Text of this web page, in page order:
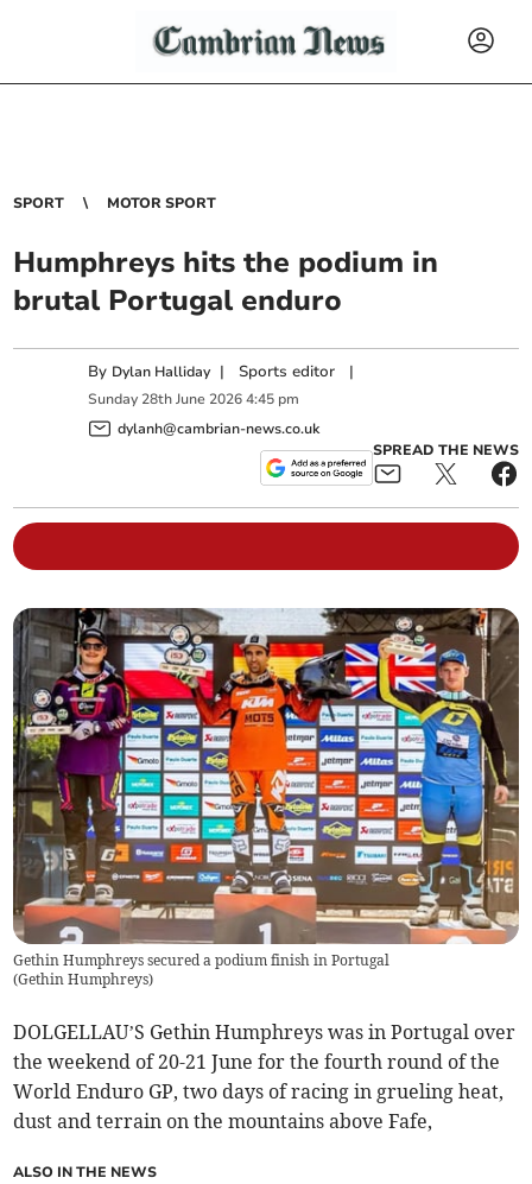
SPORT MOTOR SPORT
Humphreys hits the podium in
brutal Portugal enduro
By Dylan Halliday | Sports editor |
Sunday 28th June 2026 4:45 pm
dylanh@cambrian-news.co.uk
SPREAD THE NEWS
Gethin Humphreys secured a podium finish in Portugal
(Gethin Humphreys)
DOLGELLAU’S Gethin Humphreys was in Portugal over
the weekend of 20-21 June for the fourth round of the
World Enduro GP, two days of racing in grueling heat,
dust and terrain on the mountains above Fafe,
ALSO IN THE NEWS